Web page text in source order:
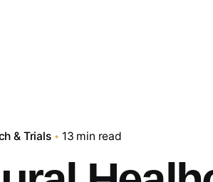
& Trials 13 min read